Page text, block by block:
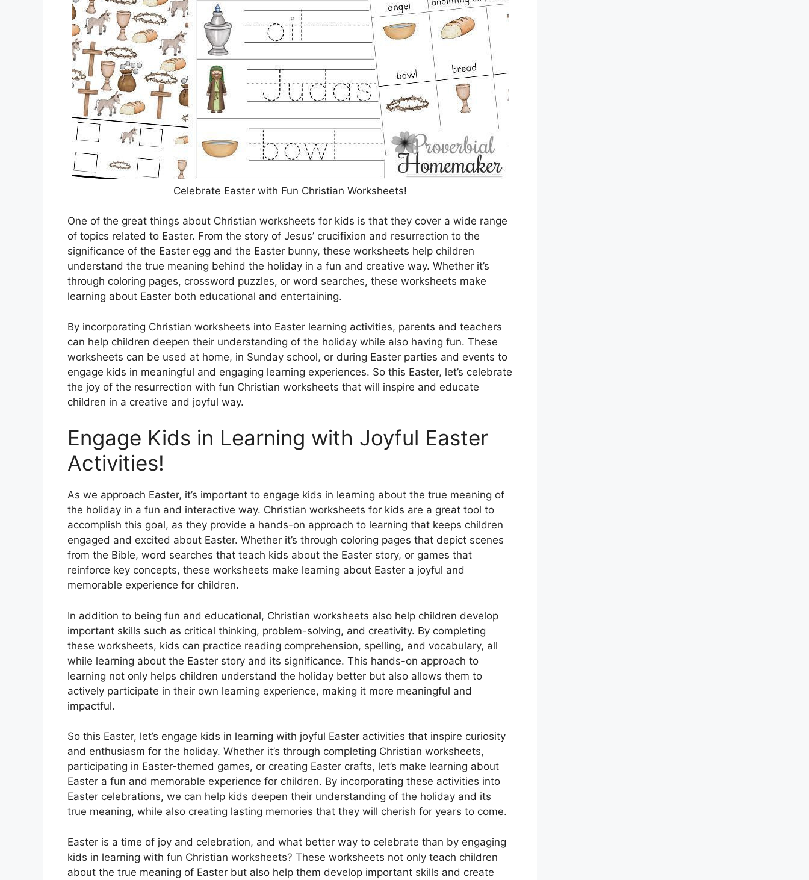
Celebrate Easter with Fun Christian Worksheets!
One of the great things about Christian worksheets for kids is that they cover a wide range
of topics related to Easter. From the story of Jesus’ crucifixion and resurrection to the
significance of the Easter egg and the Easter bunny, these worksheets help children
understand the true meaning behind the holiday in a fun and creative way. Whether it’s
through coloring pages, crossword puzzles, or word searches, these worksheets make
learning about Easter both educational and entertaining.
By incorporating Christian worksheets into Easter learning activities, parents and teachers
can help children deepen their understanding of the holiday while also having fun. These
worksheets can be used at home, in Sunday school, or during Easter parties and events to
engage kids in meaningful and engaging learning experiences. So this Easter, let’s celebrate
the joy of the resurrection with fun Christian worksheets that will inspire and educate
children in a creative and joyful way.
Engage Kids in Learning with Joyful Easter
Activities!
As we approach Easter, it’s important to engage kids in learning about the true meaning of
the holiday in a fun and interactive way. Christian worksheets for kids are a great tool to
accomplish this goal, as they provide a hands-on approach to learning that keeps children
engaged and excited about Easter. Whether it’s through coloring pages that depict scenes
from the Bible, word searches that teach kids about the Easter story, or games that
reinforce key concepts, these worksheets make learning about Easter a joyful and
memorable experience for children.
In addition to being fun and educational, Christian worksheets also help children develop
important skills such as critical thinking, problem-solving, and creativity. By completing
these worksheets, kids can practice reading comprehension, spelling, and vocabulary, all
while learning about the Easter story and its significance. This hands-on approach to
learning not only helps children understand the holiday better but also allows them to
actively participate in their own learning experience, making it more meaningful and
impactful.
So this Easter, let’s engage kids in learning with joyful Easter activities that inspire curiosity
and enthusiasm for the holiday. Whether it’s through completing Christian worksheets,
participating in Easter-themed games, or creating Easter crafts, let’s make learning about
Easter a fun and memorable experience for children. By incorporating these activities into
Easter celebrations, we can help kids deepen their understanding of the holiday and its
true meaning, while also creating lasting memories that they will cherish for years to come.
Easter is a time of joy and celebration, and what better way to celebrate than by engaging
kids in learning with fun Christian worksheets? These worksheets not only teach children
about the true meaning of Easter but also help them develop important skills and create